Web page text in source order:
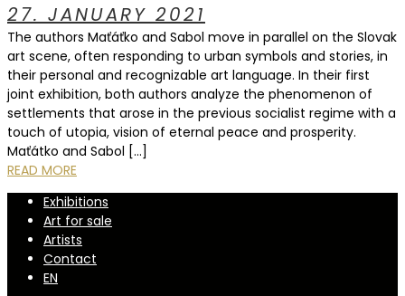
27. JANUARY 2021
The authors Maťáťko and Sabol move in parallel on the Slovak
art scene, often responding to urban symbols and stories, in
their personal and recognizable art language. In their first
joint exhibition, both authors analyze the phenomenon of
settlements that arose in the previous socialist regime with a
touch of utopia, vision of eternal peace and prosperity.
Maťátko and Sabol […]
READ MORE
Exhibitions
Art for sale
Artists
Contact
EN